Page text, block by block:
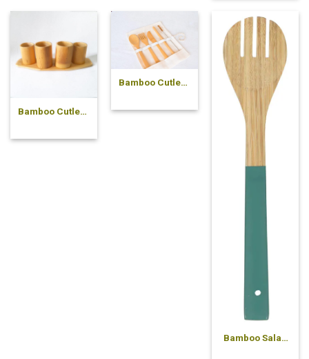
Bamboo Cutlery
Bamboo Cutlery
Bamboo Salad